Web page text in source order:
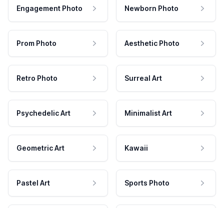
Engagement Photo Newborn Photo
Prom Photo Aesthetic Photo
Retro Photo Surreal Art
Psychedelic Art Minimalist Art
Geometric Art Kawaii
Pastel Art Sports Photo